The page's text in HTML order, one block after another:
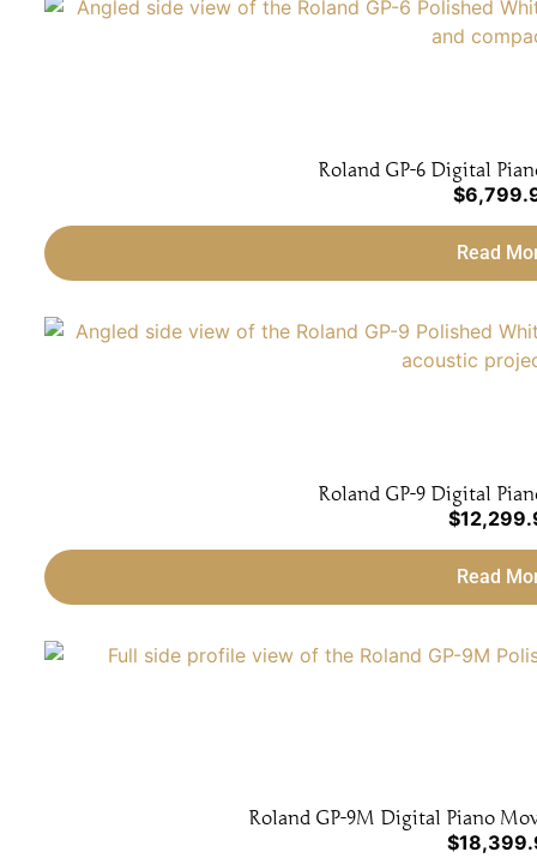
Roland GP-6 Digital
$
Read
Roland GP-9 Digital
$
Read
Roland GP-9M Digital Piano
$